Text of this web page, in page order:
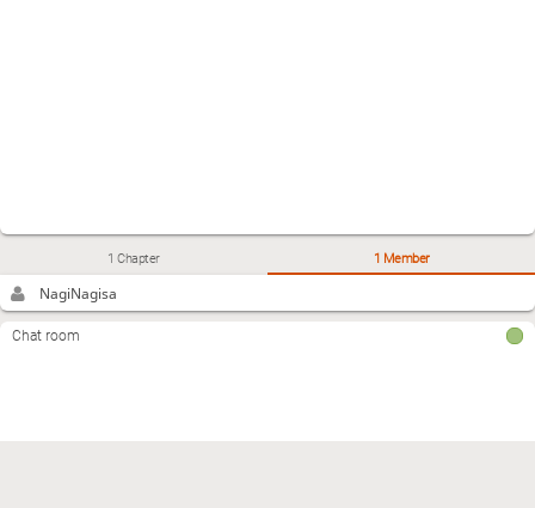
1 Chapter 1 Member
NagiNagisa
Chat room